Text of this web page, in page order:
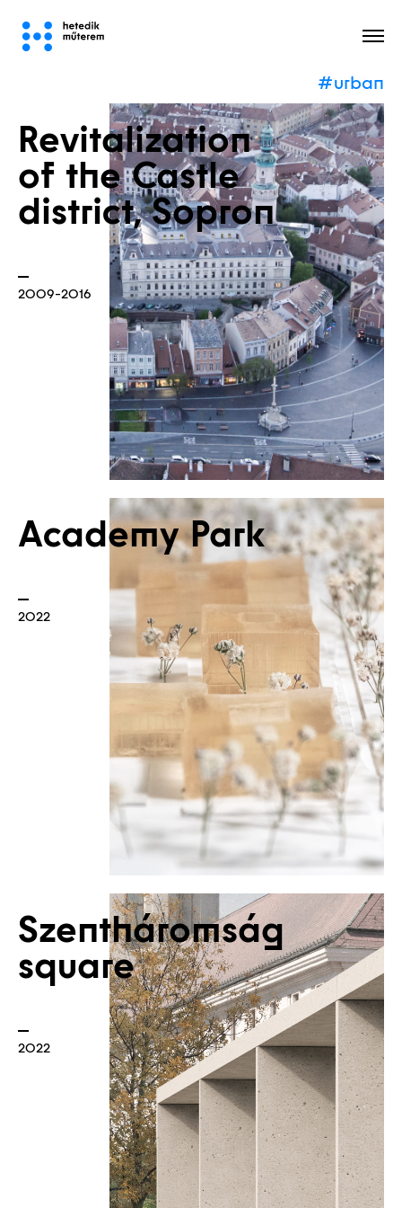
All
#urban
Revitalization
of the Castle
district, Sopron
2009-2016
Academy Park
2022
Szentháromság
square
2022